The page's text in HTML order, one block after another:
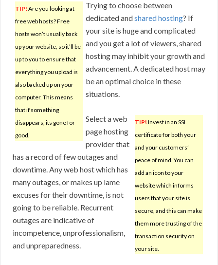
TIP! Are you looking at
free web hosts? Free
hosts won’t usually back
up your website, so it’ll be
up to you to ensure that
everything you upload is
also backed up on your
computer. This means
that if something
disappears, its gone for
good.
Trying to choose between
dedicated andshared hosting? If
your site is huge and complicated
and you get a lot of viewers, shared
hosting may inhibit your growth and
advancement. A dedicated host may
be an optimal choice in these
situations.
TIP! Invest in an SSL
certificate for both your
and your customers’
peace of mind. You can
add an icon to your
website which informs
users that your site is
secure, and this can make
them more trusting of the
transaction security on
your site.
Select a web
page hosting
provider that
has a record of few outages and
downtime. Any web host which has
many outages, or makes up lame
excuses for their downtime, is not
going to be reliable. Recurrent
outages are indicative of
incompetence, unprofessionalism,
and unpreparedness.